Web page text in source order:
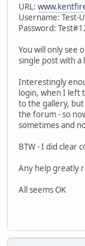
URL:
Username: Test-
Password:
You will only see
single post with a
Interestingly
login, when I left
to the gallery,
the forum - so
sometimes and
BTW - I did clear
Any help greatly
All seems OK